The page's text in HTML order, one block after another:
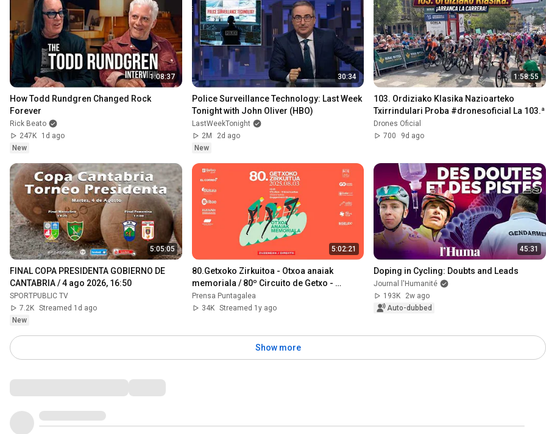
1:08:37
How Todd Rundgren Changed Rock
Forever
Rick Beato
247K
1d ago
New
30:34
Police Surveillance Technology: Last Week
Tonight with John Oliver (HBO)
LastWeekTonight
2M
2d ago
New
1:58:55
103. Ordiziako Klasika Nazioarteko
Drones Oficial
700
9d ago
5:05:05
FINAL COPA PRESIDENTA GOBIERNO DE
CANTABRIA / 4 ago 2026, 16:50
SPORTPUBLIC TV
7.2K Streamed 1d ago
New
5:02:21
80.Getxoko Zirkuitoa - Otxoa anaiak
memoriala / 80º Circuito de Getxo -
memorial hermanos Otxoa
Prensa Puntagalea
34K Streamed 1y ago
45:31
Doping in Cycling: Doubts and Leads
Journal l'Humanité
193K
2w ago
Auto-dubbed
Show more